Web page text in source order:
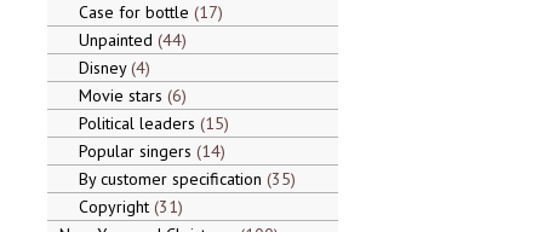
Case for bottle 17
Unpainted 44
Disney 4
Movie stars 6
Political leaders 15
Popular singers 14
By customer specification 35
Copyright 31